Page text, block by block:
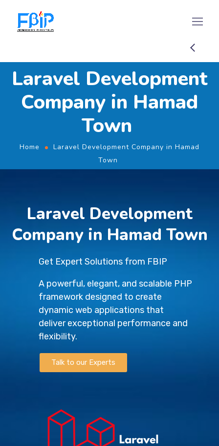
Laravel Development
Company in Hamad
Town
Home
Laravel Development Company in Hamad
Town
Laravel Development
Company in Hamad Town
Get Expert Solutions from FBIP
A powerful, elegant, and scalable PHP
framework designed to create
dynamic web applications that
deliver exceptional performance and
flexibility.
Talk to our Experts